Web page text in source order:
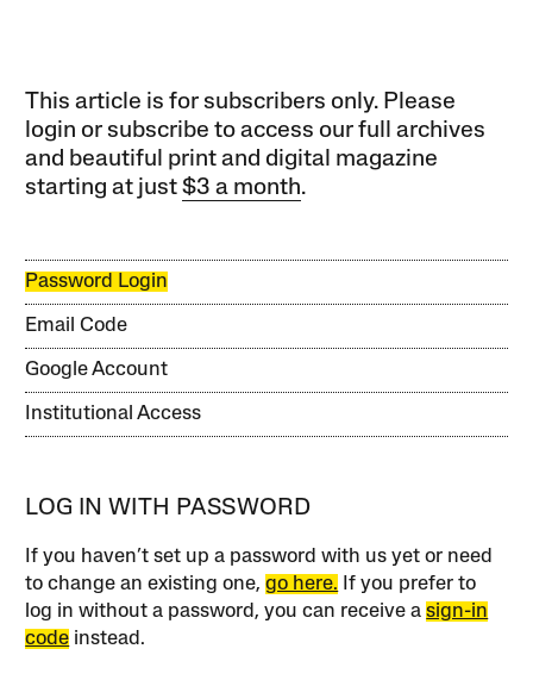
This article is for subscribers only. Please
login or subscribe to access our full archives
and beautiful print and digital magazine
starting at just$3 a month.
Password Login
Email Code
Google Account
Institutional Access
LOG IN WITH PASSWORD
If you haven’t set up a password with us yet or need
to change an existing one,go here. If you prefer to
log in without a password, you can receive asign-in
code instead.